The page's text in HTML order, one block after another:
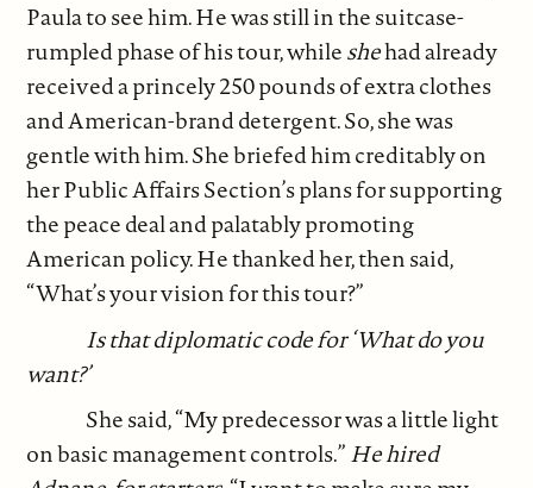
Paula to see him. He was still in the suitcase-
rumpled phase of his tour, whileshehad already
received a princely 250 pounds of extra clothes
and American-brand detergent. So, she was
gentle with him. She briefed him creditably on
her Public Affairs Section’s plans for supporting
the peace deal and palatably promoting
American policy. He thanked her, then said,
“What’s your vision for this tour?”
Is that diplomatic code for ‘What do you
want?’
She said, “My predecessor was a little light
on basic management controls.”He hired